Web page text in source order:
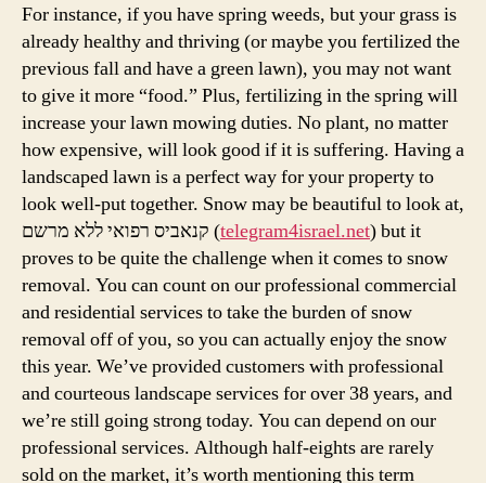
For instance, if you have spring weeds, but your grass is
already healthy and thriving (or maybe you fertilized the
previous fall and have a green lawn), you may not want
to give it more “food.” Plus, fertilizing in the spring will
increase your lawn mowing duties. No plant, no matter
how expensive, will look good if it is suffering. Having a
landscaped lawn is a perfect way for your property to
look well-put together. Snow may be beautiful to look at,
קנאביס רפואי ללא מרשם (telegram4israel.net) but it
proves to be quite the challenge when it comes to snow
removal. You can count on our professional commercial
and residential services to take the burden of snow
removal off of you, so you can actually enjoy the snow
this year. We’ve provided customers with professional
and courteous landscape services for over 38 years, and
we’re still going strong today. You can depend on our
professional services. Although half-eights are rarely
sold on the market, it’s worth mentioning this term